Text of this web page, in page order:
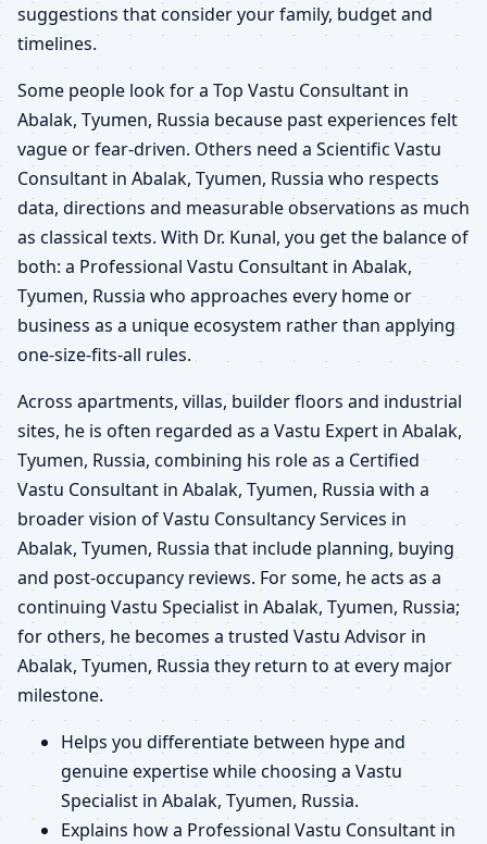
suggestions that consider your family, budget and
timelines.
Some people look for a Top Vastu Consultant in
Abalak, Tyumen, Russia because past experiences felt
vague or fear-driven. Others need a Scientific Vastu
Consultant in Abalak, Tyumen, Russia who respects
data, directions and measurable observations as much
as classical texts. With Dr. Kunal, you get the balance of
both: a Professional Vastu Consultant in Abalak,
Tyumen, Russia who approaches every home or
business as a unique ecosystem rather than applying
one-size-fits-all rules.
Across apartments, villas, builder floors and industrial
sites, he is often regarded as a Vastu Expert in Abalak,
Tyumen, Russia, combining his role as a Certified
Vastu Consultant in Abalak, Tyumen, Russia with a
broader vision of Vastu Consultancy Services in
Abalak, Tyumen, Russia that include planning, buying
and post-occupancy reviews. For some, he acts as a
continuing Vastu Specialist in Abalak, Tyumen, Russia;
for others, he becomes a trusted Vastu Advisor in
Abalak, Tyumen, Russia they return to at every major
milestone.
Helps you differentiate between hype and
genuine expertise while choosing a Vastu
Specialist in Abalak, Tyumen, Russia.
Explains how a Professional Vastu Consultant in